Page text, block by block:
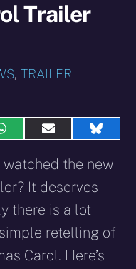
Trailer
,TRAILER
Share
WhatsApp
Share
E-
Share
watched the new
It deserves
there is a lot
retelling of
Carol. Here’s